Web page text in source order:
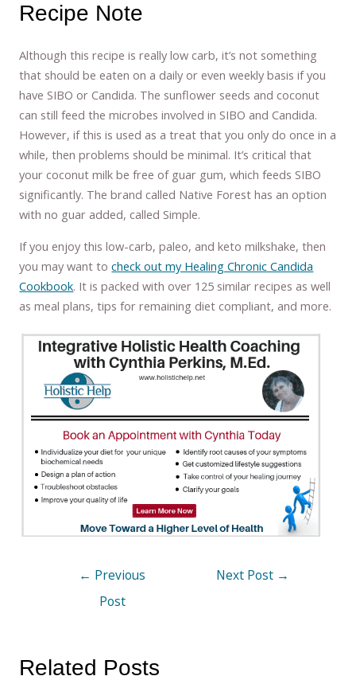
Recipe Note
Although this recipe is really low carb, it’s not something
that should be eaten on a daily or even weekly basis if you
have SIBO or Candida. The sunflower seeds and coconut
can still feed the microbes involved in SIBO and Candida.
However, if this is used as a treat that you only do once in a
while, then problems should be minimal. It’s critical that
your coconut milk be free of guar gum, which feeds SIBO
significantly. The brand called Native Forest has an option
with no guar added, called Simple.
If you enjoy this low-carb, paleo, and keto milkshake, then
you may want tocheck out my Healing Chronic Candida
Cookbook. It is packed with over 125 similar recipes as well
as meal plans, tips for remaining diet compliant, and more.
← Previous
Post
Next Post →
Related Posts